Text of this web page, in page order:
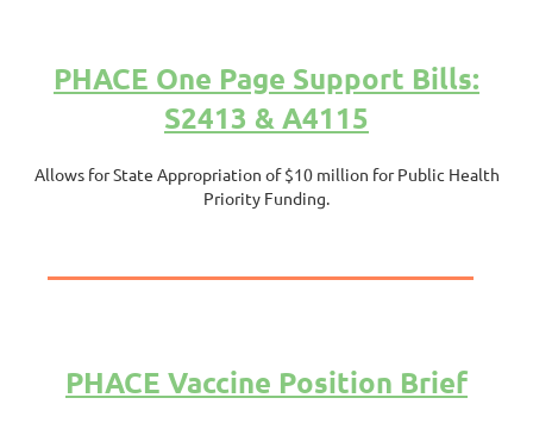
PHACE One Page Support Bills:
S2413 & A4115
Allows for State Appropriation of $10 million for Public Health
Priority Funding.
PHACE Vaccine Position Brief